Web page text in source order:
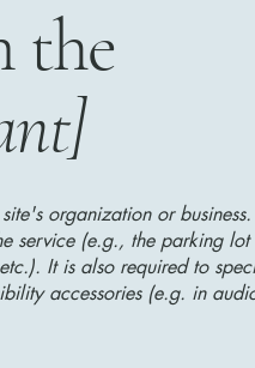
the
organization or business.
service (e.g., the parking
It is also required to
accessories (e.g. in